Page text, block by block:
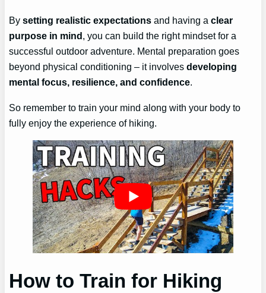
Bysetting realistic expectations and having aclear
purpose in mind , you can build the right mindset for a
successful outdoor adventure. Mental preparation goes
beyond physical conditioning – it involvesdeveloping
mental focus, resilience, and confidence.
So remember to train your mind along with your body to
fully enjoy the experience of hiking.
How to Train for Hiking